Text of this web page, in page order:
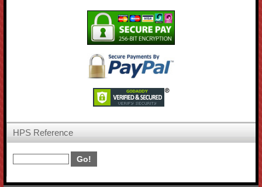
HPS Reference